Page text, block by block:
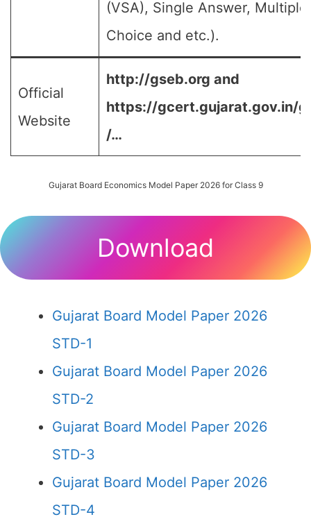
(VSA), Single Answer, Multiple
Choice and etc.).
Official
Website
http://gseb.org and
https://gcert.gujarat.gov.in/
/…
Gujarat Board Economics Model Paper 2026 for Class 9
Download
Gujarat Board Model Paper 2026
STD-1
Gujarat Board Model Paper 2026
STD-2
Gujarat Board Model Paper 2026
STD-3
Gujarat Board Model Paper 2026
STD-4